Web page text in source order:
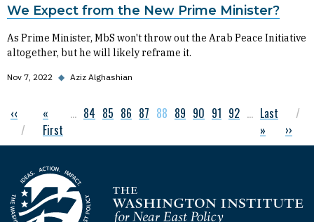
We Expect from the New Prime Minister?
As Prime Minister, MbS won't throw out the Arab Peace Initiative
altogether, but he will likely reframe it.
Nov 7, 2022 ◆ Aziz Alghashian
Pagination
Previous page
‹‹ First page
«
First
… Page
84 Page
85 Page
86 Page
87 Current page
88 Page
89 Page
90 Page
91 Page
92 … Last page
Last
»
Next
››
Homepage